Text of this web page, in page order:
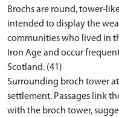
Brochs are round, tower-
intended to display the
communities who lived in
Iron Age and occur
Scotland. (41)
Surrounding broch tower
settlement. Passages link
with the broch tower,